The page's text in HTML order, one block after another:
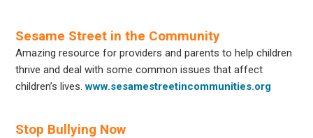
Sesame Street in the Community
Amazing resource for providers and parents to help children
thrive and deal with some common issues that affect
children’s lives.www.sesamestreetincommunities.org
Stop Bullying Now